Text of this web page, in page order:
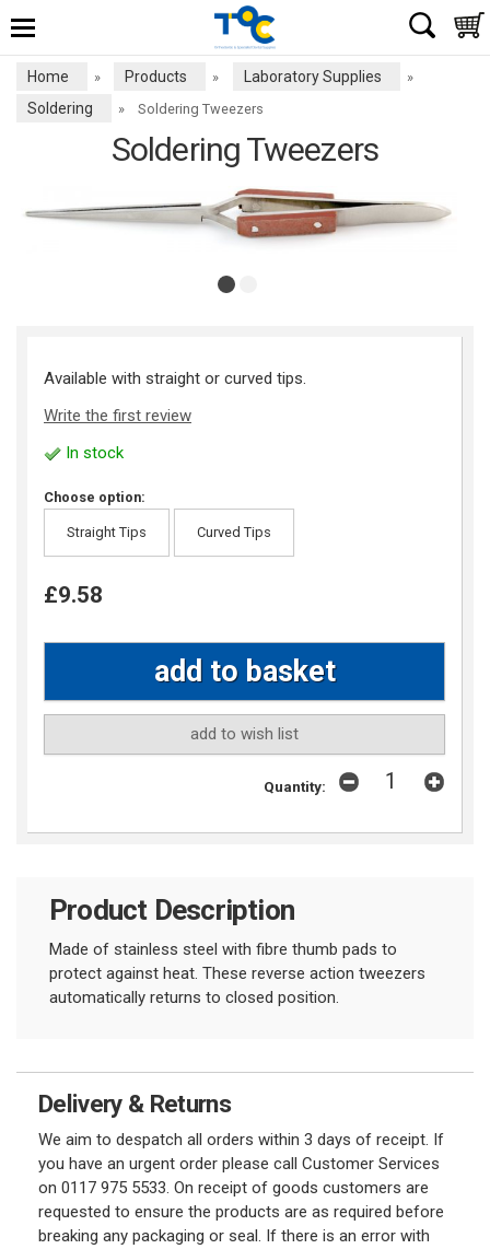
Home » Products » Laboratory Supplies »
Soldering » Soldering Tweezers
Soldering Tweezers
Available with straight or curved tips.
Write the first review
In stock
Choose option:
Straight Tips Curved Tips
£9.58
add to wish list
Quantity:
Product Description
Made of stainless steel with fibre thumb pads to
protect against heat. These reverse action tweezers
automatically returns to closed position.
Delivery & Returns
We aim to despatch all orders within 3 days of receipt. If
you have an urgent order please call Customer Services
on 0117 975 5533. On receipt of goods customers are
requested to ensure the products are as required before
breaking any packaging or seal. If there is an error with